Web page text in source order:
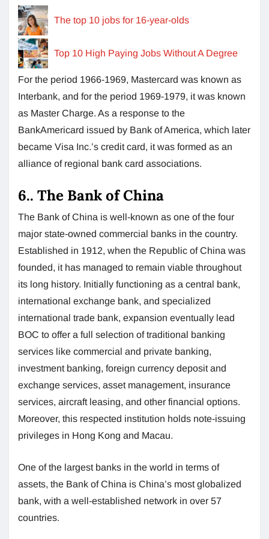
The top 10 jobs for 16-year-olds
Top 10 High Paying Jobs Without A Degree
For the period 1966-1969, Mastercard was known as
Interbank, and for the period 1969-1979, it was known
as Master Charge. As a response to the
BankAmericard issued by Bank of America, which later
became Visa Inc.’s credit card, it was formed as an
alliance of regional bank card associations.
6.. The Bank of China
The Bank of China is well-known as one of the four
major state-owned commercial banks in the country.
Established in 1912, when the Republic of China was
founded, it has managed to remain viable throughout
its long history. Initially functioning as a central bank,
international exchange bank, and specialized
international trade bank, expansion eventually lead
BOC to offer a full selection of traditional banking
services like commercial and private banking,
investment banking, foreign currency deposit and
exchange services, asset management, insurance
services, aircraft leasing, and other financial options.
Moreover, this respected institution holds note-issuing
privileges in Hong Kong and Macau.
One of the largest banks in the world in terms of
assets, the Bank of China is China’s most globalized
bank, with a well-established network in over 57
countries.